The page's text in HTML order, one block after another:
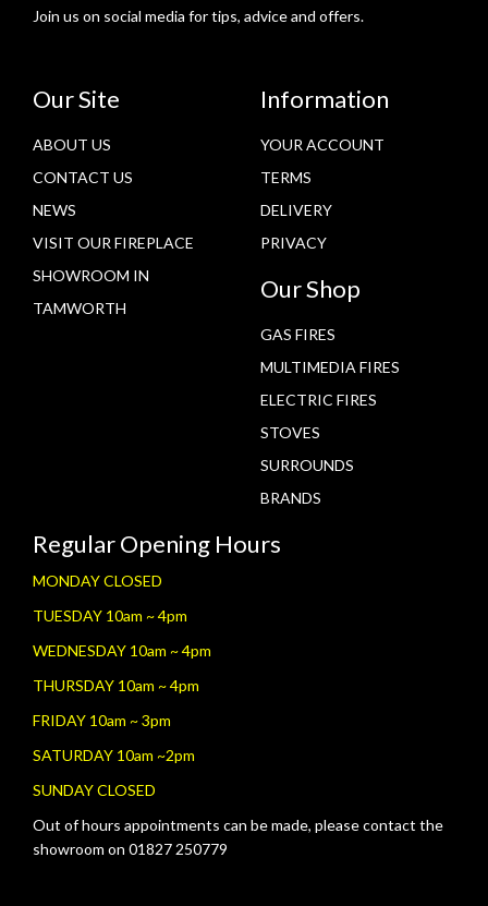
Join us on social media for tips, advice and offers.
Our Site
ABOUT US
CONTACT US
NEWS
VISIT OUR FIREPLACE
SHOWROOM IN
TAMWORTH
Information
YOUR ACCOUNT
TERMS
DELIVERY
PRIVACY
Our Shop
GAS FIRES
MULTIMEDIA FIRES
ELECTRIC FIRES
STOVES
SURROUNDS
BRANDS
Regular Opening Hours
MONDAY CLOSED
TUESDAY 10am ~ 4pm
WEDNESDAY 10am ~ 4pm
THURSDAY 10am ~ 4pm
FRIDAY 10am ~ 3pm
SATURDAY 10am ~2pm
SUNDAY CLOSED
Out of hours appointments can be made, please contact the
showroom on 01827 250779